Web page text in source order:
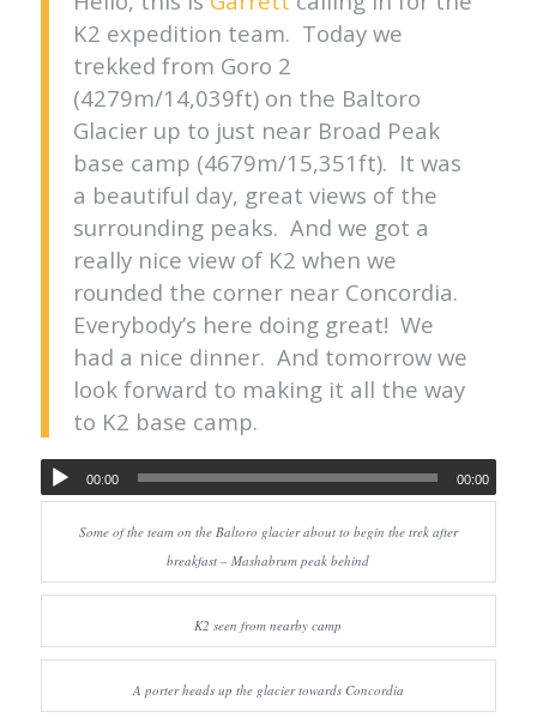
K2 expedition team. Today we
trekked from Goro 2
(4279m/14,039ft) on the Baltoro
Glacier up to just near Broad Peak
base camp (4679m/15,351ft). It was
a beautiful day, great views of the
surrounding peaks. And we got a
really nice view of K2 when we
rounded the corner near Concordia.
Everybody’s here doing great! We
had a nice dinner. And tomorrow we
look forward to making it all the way
to K2 base camp.
00:00 00:00
Some of the team on the Baltoro glacier about to begin the trek after
breakfast – Mashabrum peak behind
K2 seen from nearby camp
A porter heads up the glacier towards Concordia